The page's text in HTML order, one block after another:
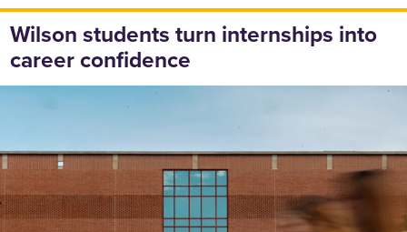
Wilson students turn internships into
career confidence